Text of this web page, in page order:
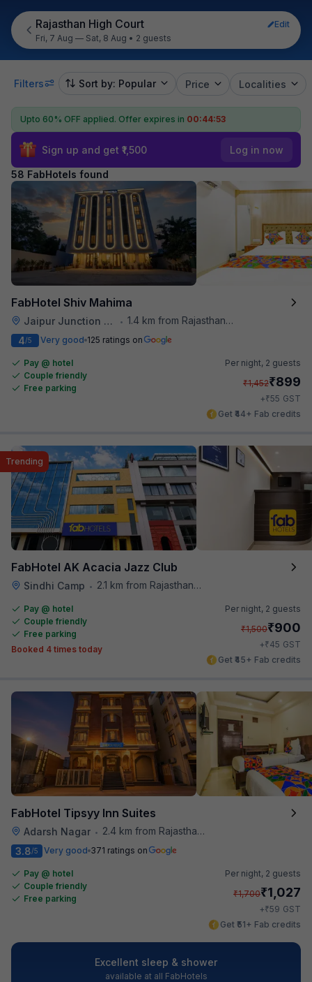
Rajasthan High Court
Edit
Fri, 7 Aug — Sat, 8 Aug • 2 guests
Filters Sort by: Popular Price Localities
Upto 60% OFF applied. Offer expires in 00:44:52
Sign up and get ₹1,500 Log in now
58 FabHotels found
FabHotel Shiv Mahima
Jaipur Junction Railway Station • 1.4 km from Rajasthan High Court
4/5 Very good 125 ratings on
Pay @ hotel
Couple friendly
Free parking
Per night, 2 guests
₹1,452₹899
+₹55 GST
Get ₹44+ Fab credits
FabHotel AK Acacia Jazz Club
Sindhi Camp • 2.1 km from Rajasthan High Court
Trending
Pay @ hotel
Couple friendly
Free parking
Booked 4 times today
Per night, 2 guests
₹1,500₹900
+₹45 GST
Get ₹45+ Fab credits
FabHotel Tipsyy Inn Suites
Adarsh Nagar •
2.4 km from Rajasthan High Court
3.8/5 Very good 371 ratings on
Pay @ hotel
Couple friendly
Free parking
Per night, 2 guests
₹1,700₹1,027
+₹59 GST
Get ₹51+ Fab credits
Excellent sleep & shower
available at all FabHotels